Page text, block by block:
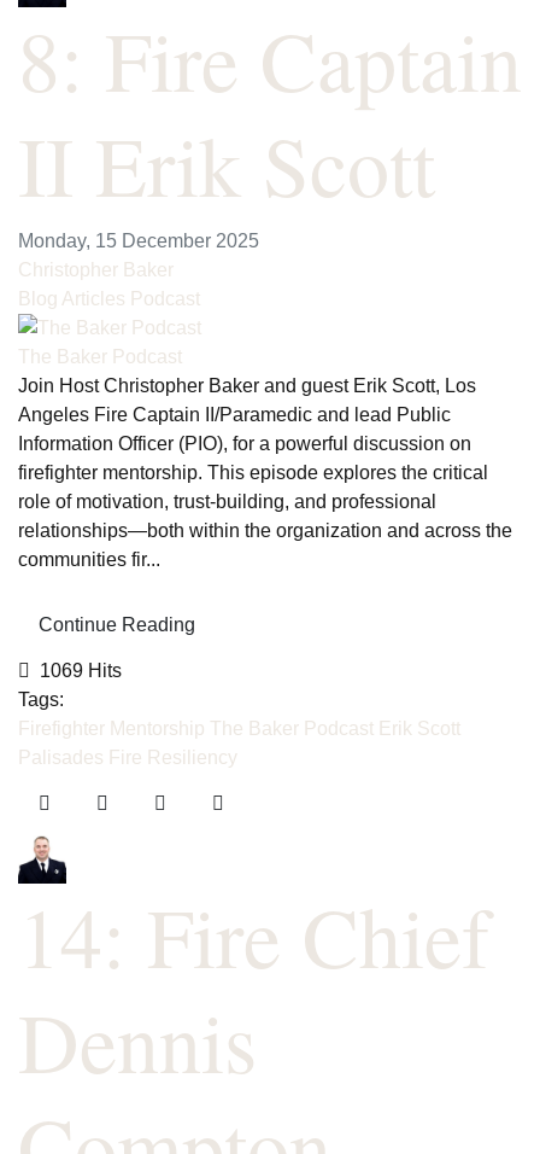
8: Fire Captain
II Erik Scott
Monday, 15 December 2025
Christopher Baker
Blog Articles Podcast
The Baker Podcast
Join Host Christopher Baker and guest Erik Scott, Los
Angeles Fire Captain II/Paramedic and lead Public
Information Officer (PIO), for a powerful discussion on
firefighter mentorship. This episode explores the critical
role of motivation, trust-building, and professional
relationships—both within the organization and across the
communities fir...
Continue Reading
1069 Hits
Tags:
Firefighter Mentorship The Baker Podcast Erik Scott
Palisades Fire Resiliency
14: Fire Chief
Dennis